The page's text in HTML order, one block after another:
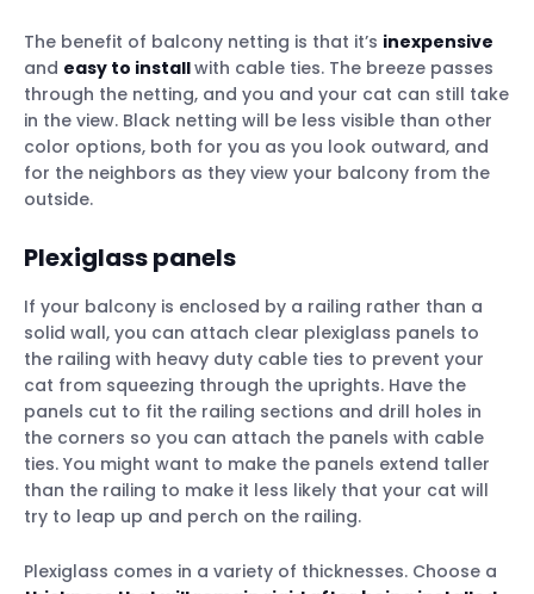
The benefit of balcony netting is that it’s inexpensive
and easy to installwith cable ties. The breeze passes
through the netting, and you and your cat can still take
in the view. Black netting will be less visible than other
color options, both for you as you look outward, and
for the neighbors as they view your balcony from the
outside.
Plexiglass panels
If your balcony is enclosed by a railing rather than a
solid wall, you can attach clear plexiglass panels to
the railing with heavy duty cable ties to prevent your
cat from squeezing through the uprights. Have the
panels cut to fit the railing sections and drill holes in
the corners so you can attach the panels with cable
ties. You might want to make the panels extend taller
than the railing to make it less likely that your cat will
try to leap up and perch on the railing.
Plexiglass comes in a variety of thicknesses. Choose a